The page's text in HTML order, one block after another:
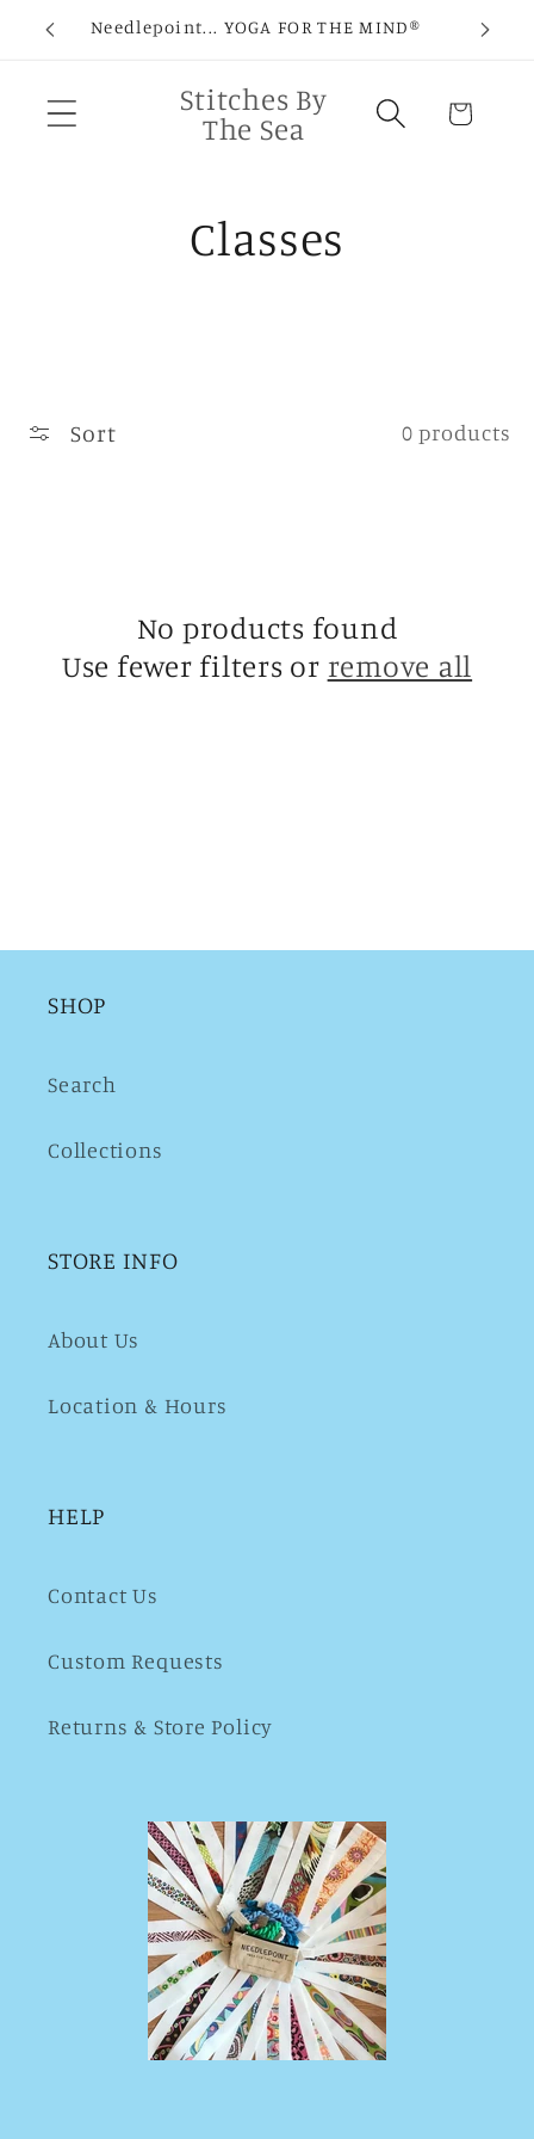
Skip toNeedlepoint... YOGA FOR THE MIND®
Stitches By
The Sea
Cart
C
t
i
Classes
Sort 0 products
No products found
Use fewer filters or remove all
SHOP
Search
Collections
STORE INFO
About Us
Location & Hours
HELP
Contact Us
Custom Requests
Returns & Store Policy